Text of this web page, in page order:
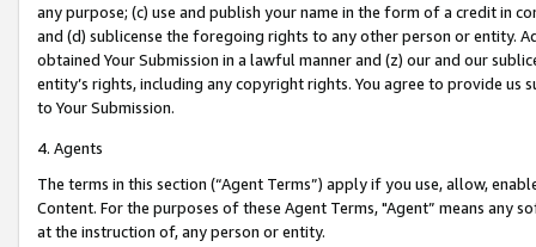
any purpose; (c) use and publish your name in the form of a credit in
and (d) sublicense the foregoing rights to any other person or entity.
obtained Your Submission in a lawful manner and (z) our and our
entity’s rights, including any copyright rights. You agree to provide us
to Your Submission.
4. Agents
The terms in this section (“Agent Terms”) apply if you use, allow,
Content. For the purposes of these Agent Terms, "Agent” means
at the instruction of, any person or entity.